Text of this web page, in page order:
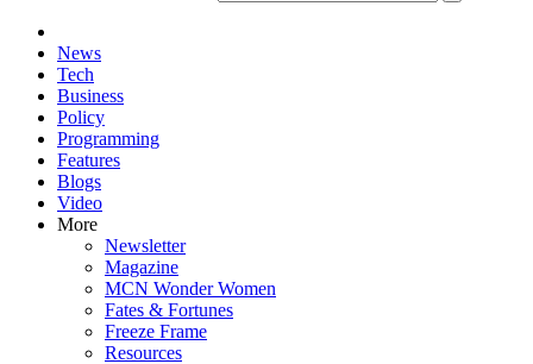
News
Tech
Business
Policy
Programming
Features
Blogs
Video
More
Newsletter
Magazine
MCN Wonder Women
Fates & Fortunes
Freeze Frame
Resources